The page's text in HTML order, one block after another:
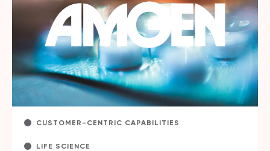
CUSTOMER-CENTRIC CAPABILITIES
LIFE SCIENCE